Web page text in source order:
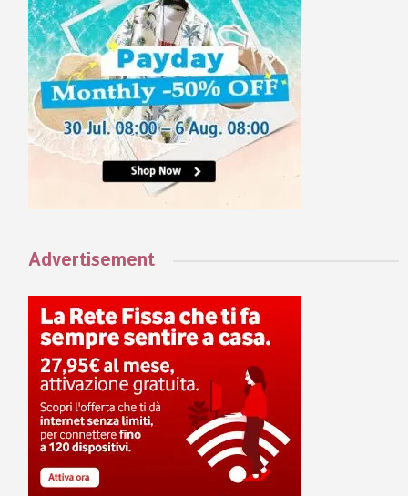
Advertisement